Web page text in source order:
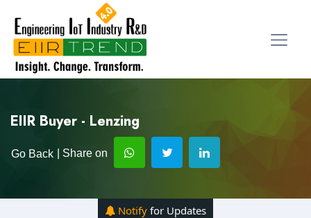
EIIR Buyer - Lenzing
Go Back | Share on
Notify for Updates